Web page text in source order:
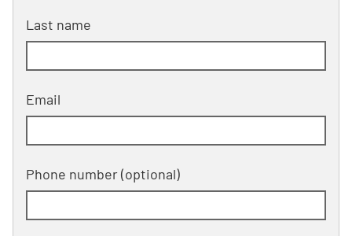
Last name
Email
Phone number(optional)